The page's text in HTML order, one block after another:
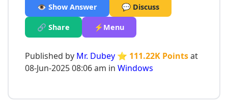
👁️ Show Answer 💬 Discuss
🔗 Share ⚡Menu
Published by Mr. Dubey ⭐ 111.22K Pointsat
08-Jun-2025 08:06 am in Windows